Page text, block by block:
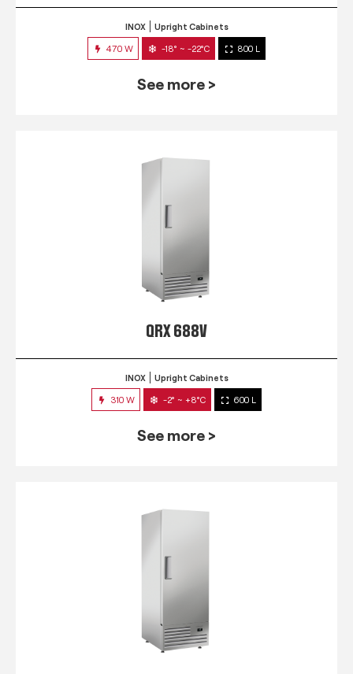
INOX Upright Cabinets
470 W -18° ~ -22°C 800 L
See more >
QRX 688V
INOX Upright Cabinets
310 W -2° ~ +8°C 600 L
See more >